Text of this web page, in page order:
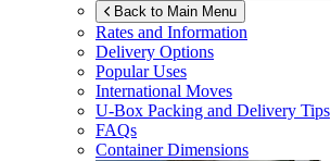
Back to Main Menu
Rates and Information
Delivery Options
Popular Uses
International Moves
U-Box Packing and Delivery Tips
FAQs
Container Dimensions